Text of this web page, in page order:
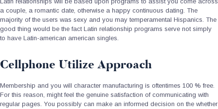
a couple, a romantic date, otherwise a happy continuous dating. The
majority of the users was sexy and you may temperamental Hispanics. The
good thing would be the fact Latin relationship programs serve not simply
to have Latin-american american singles.
Cellphone Utilize Approach
Membership and you will character manufacturing is oftentimes 100 % free.
For this reason, might feel the genuine satisfaction of communicating with
regular pages. You possibly can make an informed decision on the whether